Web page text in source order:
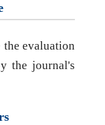
the evaluation
the journal's